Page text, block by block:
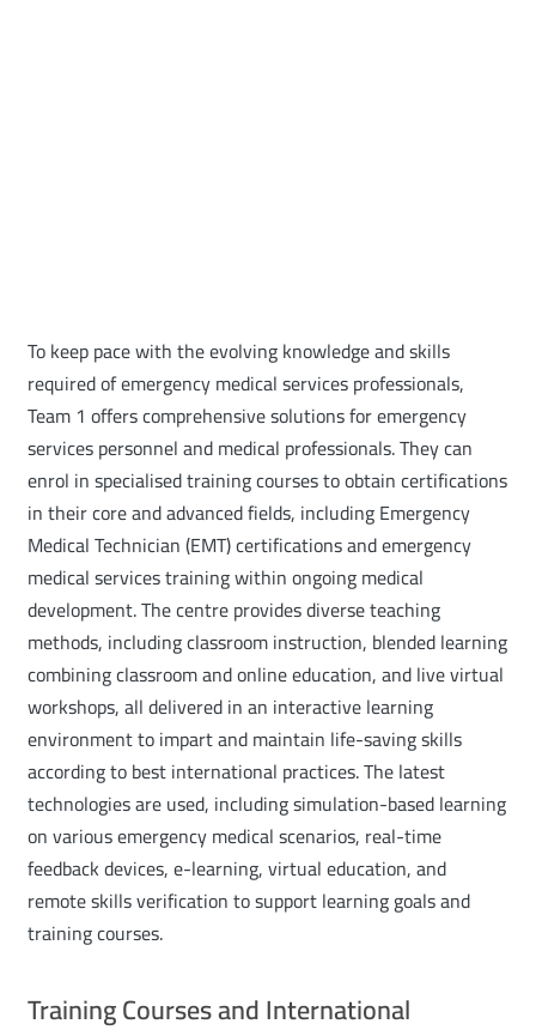
To keep pace with the evolving knowledge and skills
required of emergency medical services professionals,
Team 1 offers comprehensive solutions for emergency
services personnel and medical professionals. They can
enrol in specialised training courses to obtain certifications
in their core and advanced fields, including Emergency
Medical Technician (EMT) certifications and emergency
medical services training within ongoing medical
development. The centre provides diverse teaching
methods, including classroom instruction, blended learning
combining classroom and online education, and live virtual
workshops, all delivered in an interactive learning
environment to impart and maintain life-saving skills
according to best international practices. The latest
technologies are used, including simulation-based learning
on various emergency medical scenarios, real-time
feedback devices, e-learning, virtual education, and
remote skills verification to support learning goals and
training courses.
Training Courses and International